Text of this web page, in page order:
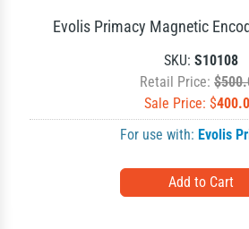
Evolis Primacy Magnetic
SKU: S10108
Retail Price:
Sale Price: $
For use with: Evolis